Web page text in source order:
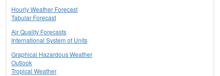
Hourly Weather Forecast
Tabular Forecast
Air Quality Forecasts
International System of Units
Graphical Hazardous Weather
Outlook
Tropical Weather